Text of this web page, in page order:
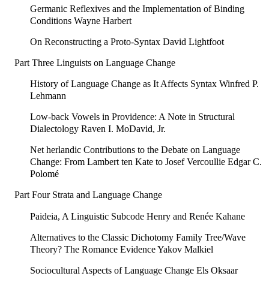
Germanic Reflexives and the Implementation of Binding
Conditions Wayne Harbert
On Reconstructing a Proto-Syntax David Lightfoot
Part Three Linguists on Language Change
History of Language Change as It Affects Syntax Winfred P.
Lehmann
Low-back Vowels in Providence: A Note in Structural
Dialectology Raven I. MoDavid, Jr.
Net herlandic Contributions to the Debate on Language
Change: From Lambert ten Kate to Josef Vercoullie Edgar C.
Polomé
Part Four Strata and Language Change
Paideia, A Linguistic Subcode Henry and Renée Kahane
Alternatives to the Classic Dichotomy Family Tree/Wave
Theory? The Romance Evidence Yakov Malkiel
Sociocultural Aspects of Language Change Els Oksaar